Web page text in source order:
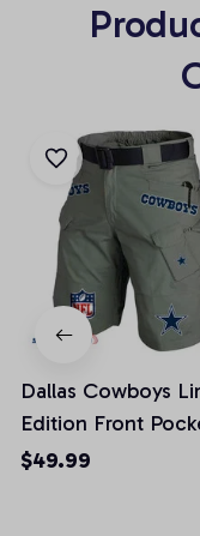
Dallas Cowboys
Edition Front
Men Shorts (Belt
$49.99